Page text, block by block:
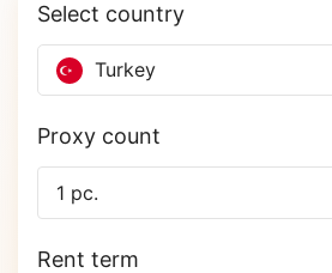
Select country
Turkey
Proxy count
Rent term